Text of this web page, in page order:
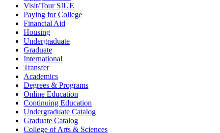
Visit/Tour SIUE
Paying for College
Financial Aid
Housing
Undergraduate
Graduate
International
Transfer
Academics
Degrees & Programs
Online Education
Continuing Education
Undergraduate Catalog
Graduate Catalog
College of Arts & Sciences